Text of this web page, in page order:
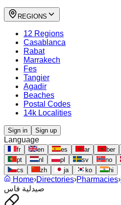
REGIONS
12 Regions
Casablanca
Rabat
Marrakech
Fes
Tangier
Agadir
Beaches
Postal Codes
14k Localities
Sign in Sign up
Language
fr en es ar ber
pt
nl pl sv no
cs
zh ja ko hi
Home›Directories›Pharmacies›
صيدلية فاس